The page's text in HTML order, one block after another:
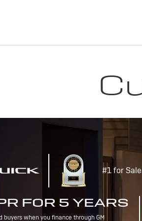
#1 for
FOR 5 YEARS
buyers when you finance through GM